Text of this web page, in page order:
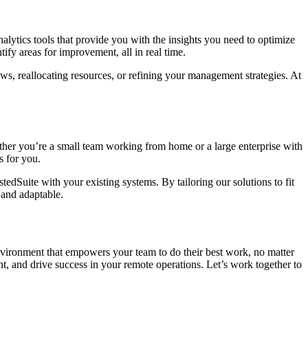
tools that provide you with the insights you need to optimize
areas for improvement, all in real time.
reallocating resources, or refining your management strategies. At
you’re a small team working from home or a large enterprise with
for you.
with your existing systems. By tailoring our solutions to fit
adaptable.
that empowers your team to do their best work, no matter
and drive success in your remote operations. Let’s work together to